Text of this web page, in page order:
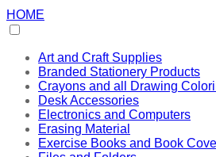
HOME
Art and Craft Supplies
Branded Stationery Products
Crayons and all Drawing
Desk Accessories
Electronics and Computers
Erasing Material
Exercise Books and Book